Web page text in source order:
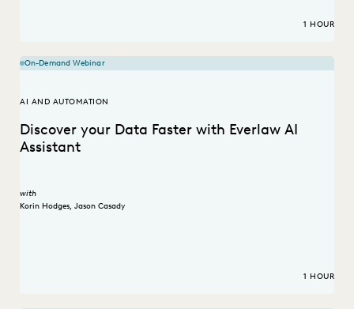
1 HOUR
On-Demand Webinar
AI AND AUTOMATION
Discover your Data Faster with Everlaw AI
Assistant
with
Korin Hodges, Jason Casady
1 HOUR